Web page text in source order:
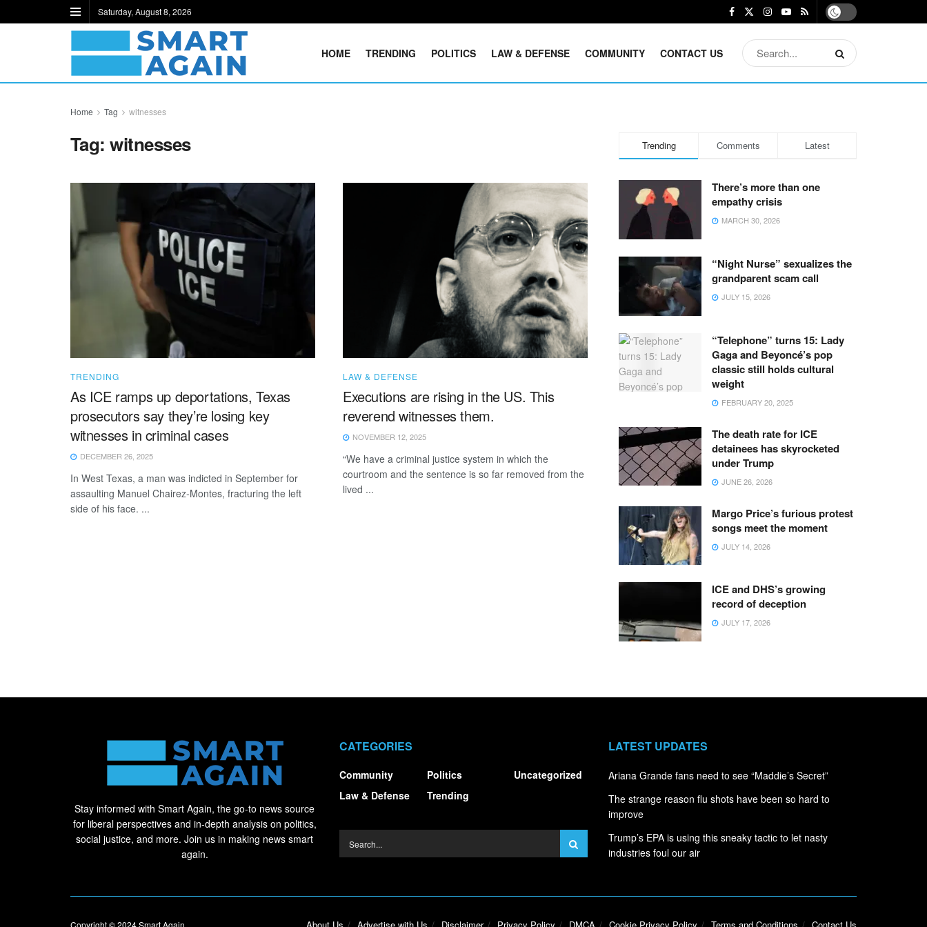
Saturday, August 8, 2026
HOME TRENDING POLITICS LAW & DEFENSE COMMUNITY CONTACT US
Home Tag witnesses
Tag:witnesses
TRENDING
As ICE ramps up deportations, Texas
prosecutors say they’re losing key
witnesses in criminal cases
DECEMBER 26, 2025
In West Texas, a man was indicted in September for
assaulting Manuel Chairez-Montes, fracturing the left
side of his face. ...
LAW & DEFENSE
Executions are rising in the US. This
reverend witnesses them.
NOVEMBER 12, 2025
“We have a criminal justice system in which the
courtroom and the sentence is so far removed from the
lived ...
Trending Comments Latest
There’s more than one
empathy crisis
MARCH 30, 2026
“Night Nurse” sexualizes the
grandparent scam call
JULY 15, 2026
“Telephone” turns 15: Lady
Gaga and Beyoncé’s pop
classic still holds cultural
weight
FEBRUARY 20, 2025
The death rate for ICE
detainees has skyrocketed
under Trump
JUNE 26, 2026
Margo Price’s furious protest
songs meet the moment
JULY 14, 2026
ICE and DHS’s growing
record of deception
JULY 17, 2026
Stay informed with Smart Again, the go-to news source
for liberal perspectives and in-depth analysis on politics,
social justice, and more. Join us in making news smart
again.
CATEGORIES
Community
Law & Defense
Politics
Trending
Uncategorized
LATEST UPDATES
Ariana Grande fans need to see “Maddie’s Secret”
The strange reason flu shots have been so hard to
improve
Trump’s EPA is using this sneaky tactic to let nasty
industries foul our air